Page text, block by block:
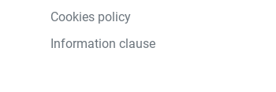
Cookies policy
Information clause